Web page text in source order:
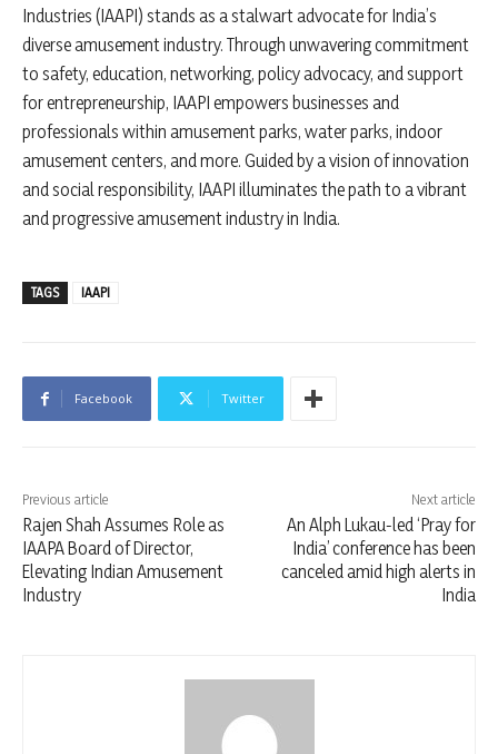
Industries (IAAPI) stands as a stalwart advocate for India’s
diverse amusement industry. Through unwavering commitment
to safety, education, networking, policy advocacy, and support
for entrepreneurship, IAAPI empowers businesses and
professionals within amusement parks, water parks, indoor
amusement centers, and more. Guided by a vision of innovation
and social responsibility, IAAPI illuminates the path to a vibrant
and progressive amusement industry in India.
TAGS IAAPI
Facebook Twitter
Previous article
Rajen Shah Assumes Role as
IAAPA Board of Director,
Elevating Indian Amusement
Industry
Next article
An Alph Lukau-led ‘Pray for
India’ conference has been
canceled amid high alerts in
India